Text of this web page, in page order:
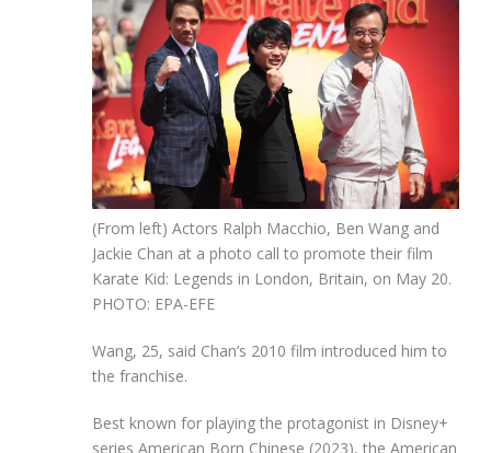
(From left) Actors Ralph Macchio, Ben Wang and
Jackie Chan at a photo call to promote their film
Karate Kid: Legends in London, Britain, on May 20.
PHOTO: EPA-EFE
Wang, 25, said Chan’s 2010 film introduced him to
the franchise.
Best known for playing the protagonist in Disney+
series American Born Chinese (2023), the American